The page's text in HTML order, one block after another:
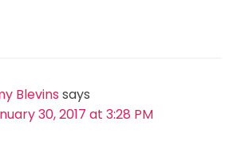
Blevins says
30, 2017 at 3:28 PM